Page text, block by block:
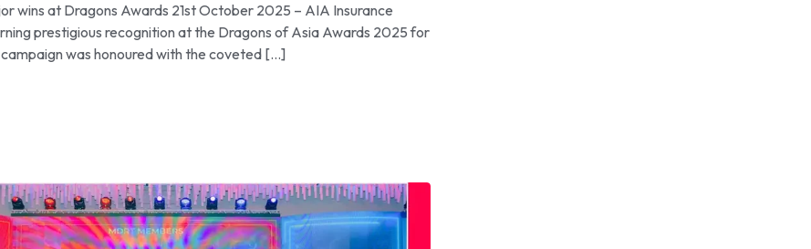
wins at Dragons Awards 21st October 2025 – AIA Insurance
prestigious recognition at the Dragons of Asia Awards 2025 for
was honoured with the coveted […]